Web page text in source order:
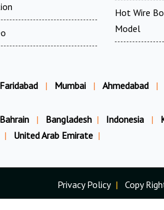
Hot Wire
Model
Faridabad | Mumbai | Ahmedabad |
Bahrain | Bangladesh | Indonesia |
|
United Arab Emirate |
Privacy Policy | Copy